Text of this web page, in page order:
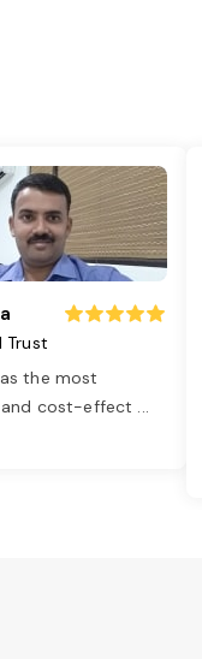
Trust
the most
cost-effect ...